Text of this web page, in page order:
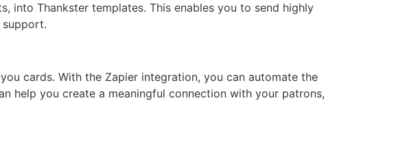
into Thankster templates. This enables you to send highly
cards. With the Zapier integration, you can automate the
help you create a meaningful connection with your patrons,